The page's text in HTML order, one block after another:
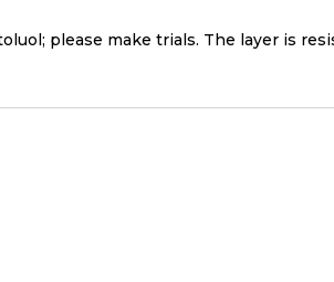
please make trials. The layer is